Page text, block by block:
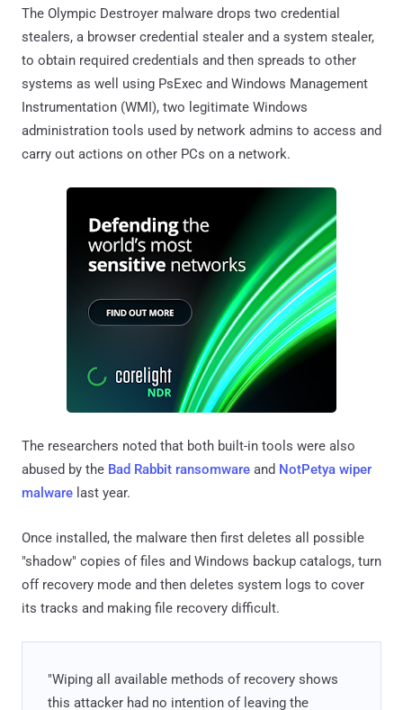
The Olympic Destroyer malware drops two credential
stealers, a browser credential stealer and a system stealer,
to obtain required credentials and then spreads to other
systems as well using PsExec and Windows Management
Instrumentation (WMI), two legitimate Windows
administration tools used by network admins to access and
carry out actions on other PCs on a network.
The researchers noted that both built-in tools were also
abused by the Bad Rabbit ransomware and NotPetya wiper
malware last year.
Once installed, the malware then first deletes all possible
"shadow" copies of files and Windows backup catalogs, turn
off recovery mode and then deletes system logs to cover
its tracks and making file recovery difficult.
"Wiping all available methods of recovery shows
this attacker had no intention of leaving the